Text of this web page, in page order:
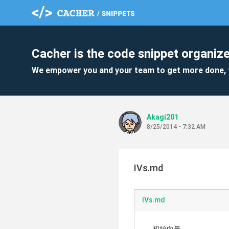
Cacher is the code snippet
We empower you and your team to get more
Akagi201
8/25/2014 - 7:32 AM
IVs.md
IVs.md